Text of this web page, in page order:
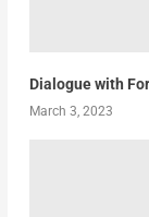
Dialogue with
March 3, 2023